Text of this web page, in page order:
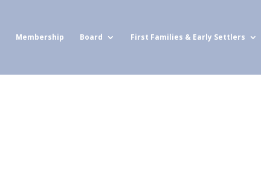
Membership Board First Families & Early Settlers